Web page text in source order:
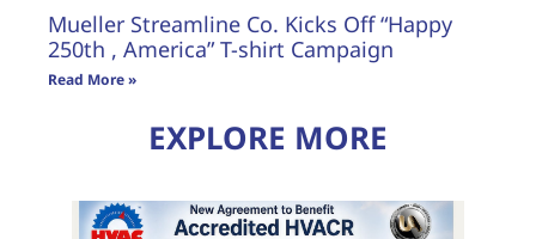
Mueller Streamline Co. Kicks Off “Happy
250th , America” T-shirt Campaign
Read More »
EXPLORE MORE